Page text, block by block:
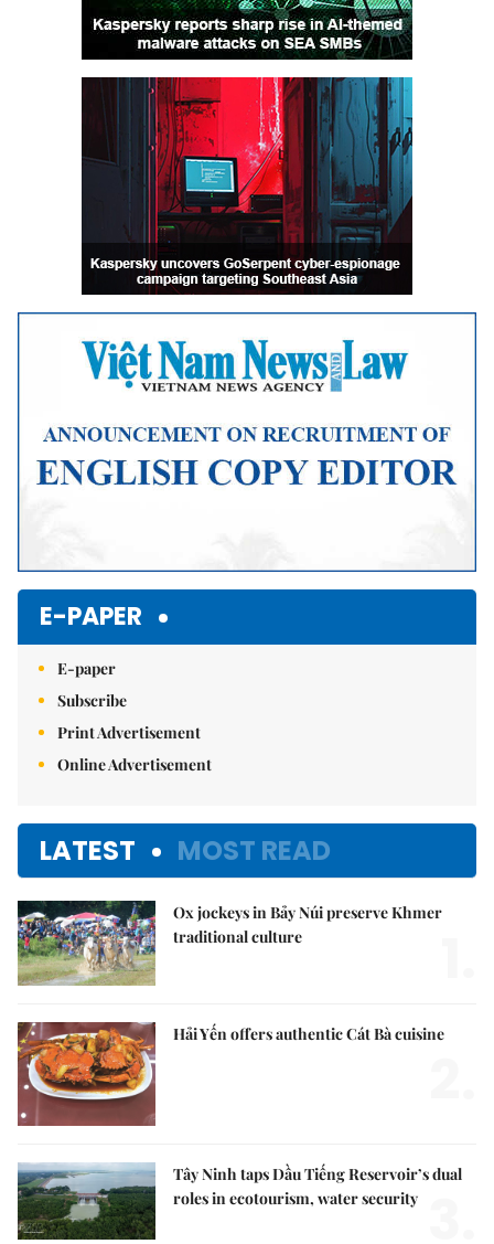
E-PAPER
E-paper
Subscribe
Print Advertisement
Online Advertisement
LATEST MOST READ
Ox jockeys in Bảy Núi preserve Khmer
traditional culture
Hải Yến offers authentic Cát Bà cuisine
Tây Ninh taps Dầu Tiếng Reservoir’s dual
roles in ecotourism, water security